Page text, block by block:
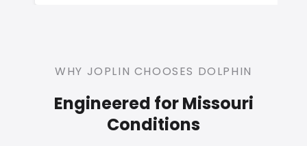
WHY JOPLIN CHOOSES DOLPHIN
Engineered for Missouri
Conditions